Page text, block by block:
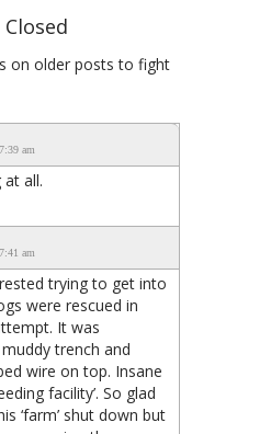
on older posts to fight
am
all.
am
trying to get into
were rescued in
It was
trench and
wire on top. Insane
facility’. So glad
‘farm’ shut down but